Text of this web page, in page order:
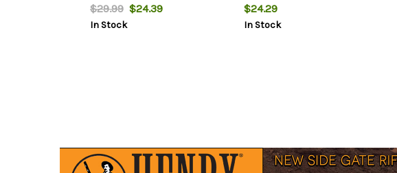
$29.99$24.39
In Stock
$24.29
In Stock